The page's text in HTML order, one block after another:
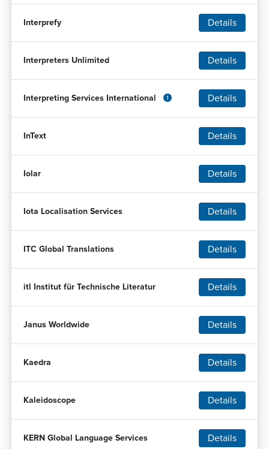
Interprefy Details
Interpreters Unlimited Details
Interpreting Services International Details
InText Details
Iolar Details
Iota Localisation Services Details
ITC Global Translations Details
itl Institut für Technische Literatur Details
Janus Worldwide Details
Kaedra Details
Kaleidoscope Details
KERN Global Language Services Details